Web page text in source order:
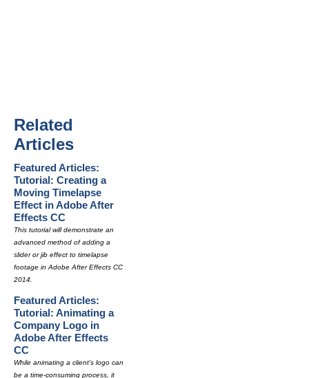
Related
Articles
Featured Articles:
Tutorial: Creating a
Moving Timelapse
Effect in Adobe After
Effects CC
This tutorial will demonstrate an
advanced method of adding a
slider or jib effect to timelapse
footage in Adobe After Effects CC
2014.
Featured Articles:
Tutorial: Animating a
Company Logo in
Adobe After Effects
CC
While animating a client's logo can
be a time-consuming process, it